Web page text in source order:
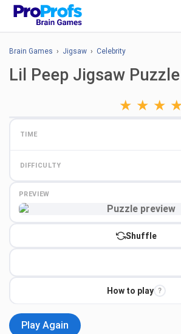
Brain Games › Jigsaw › Celebrity
Lil Peep Jigsaw Puzzle
★ ★ ★
TIME
DIFFICULTY
PREVIEW
Shuffle
How to play ?
Play Again